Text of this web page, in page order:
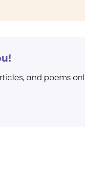
and poems